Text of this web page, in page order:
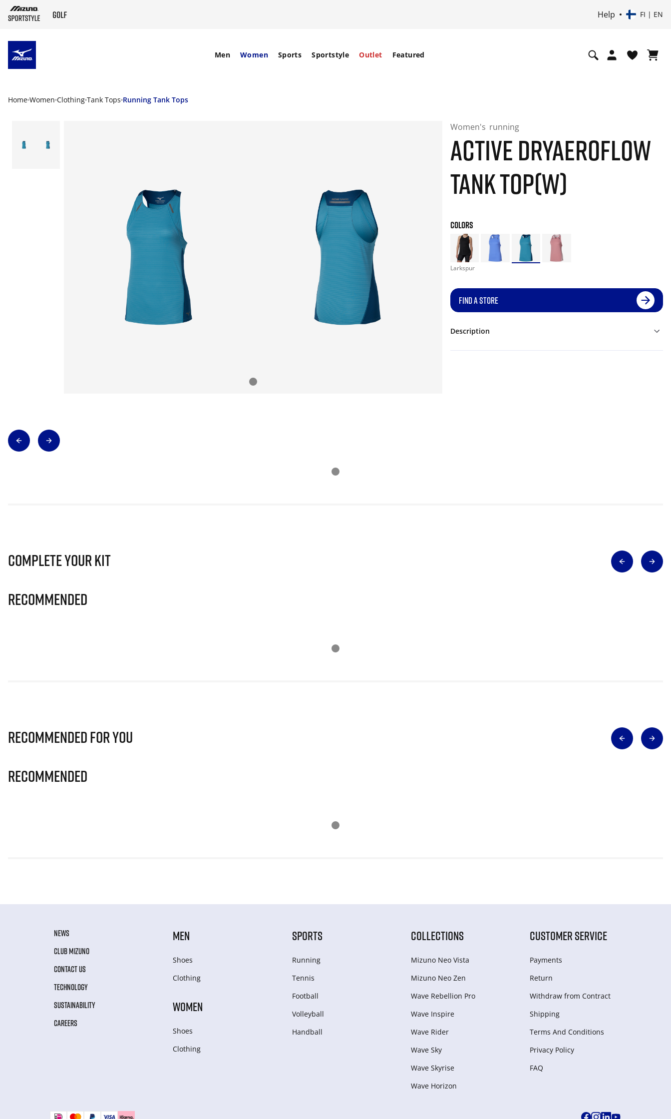
Help FI | EN
Men Women Sports Sportstyle Outlet Featured
Home Women Clothing Tank Tops Running Tank Tops
Women's running
ACTIVE DRYAEROFLOW
TANK TOP(W)
COLORS
Larkspur
FIND A STORE
Description
Complete Your Kit
Recommended
Recommended for you
Recommended
NEWS
CLUB MIZUNO
CONTACT US
TECHNOLOGY
SUSTAINABILITY
CAREERS
MEN
Shoes
Clothing
WOMEN
Shoes
Clothing
SPORTS
Running
Tennis
Football
Volleyball
Handball
COLLECTIONS
Mizuno Neo Vista
Mizuno Neo Zen
Wave Rebellion Pro
Wave Inspire
Wave Rider
Wave Sky
Wave Skyrise
Wave Horizon
CUSTOMER SERVICE
Payments
Return
Withdraw from Сontract
Shipping
Terms And Conditions
Privacy Policy
FAQ